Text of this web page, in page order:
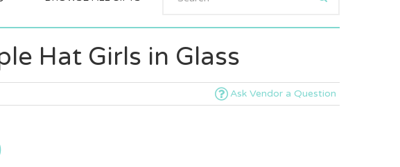
Hat Girls in Glass
Ask Vendor a Question